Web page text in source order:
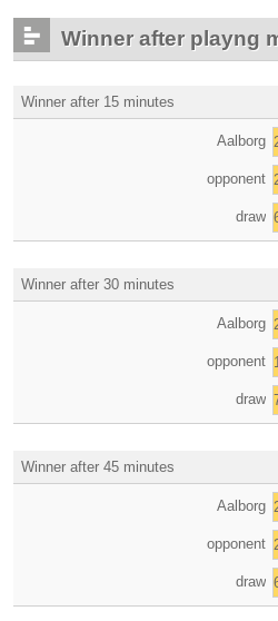
Winner after playng
Winner after 15 minutes
Aalborg
opponent
draw
Winner after 30 minutes
Aalborg
opponent
draw
Winner after 45 minutes
Aalborg
opponent
draw